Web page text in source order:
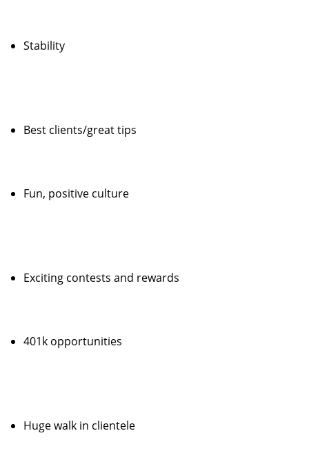
Stability
Best clients/great tips
Fun, positive culture
Exciting contests and rewards
401k opportunities
Huge walk in clientele